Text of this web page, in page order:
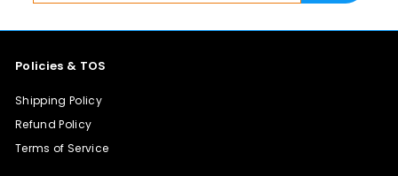
Policies & TOS
Shipping Policy
Refund Policy
Terms of Service